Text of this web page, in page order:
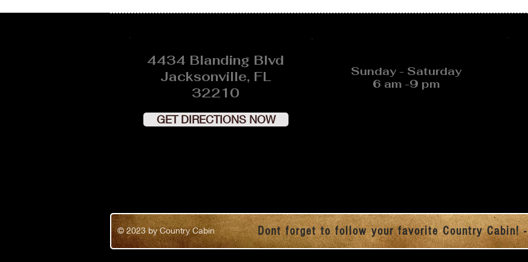
4434 Blanding Blvd
Jacksonville, FL
32210
GET DIRECTIONS NOW
Sunday - Saturday
6 am -9 pm
© 2023by Country Cabin Dont forget to follow your favorite Country Cabin! -